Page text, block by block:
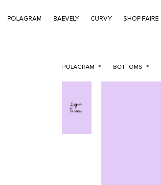
POLAGRAM BAEVELY CURVY SHOP FAIRE
POLAGRAM BOTTOMS